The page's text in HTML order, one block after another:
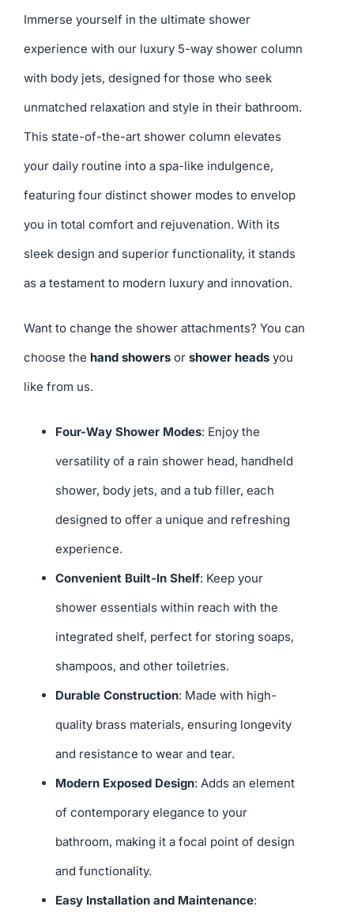
Immerse yourself in the ultimate shower
experience with our luxury 5-way shower column
with body jets, designed for those who seek
unmatched relaxation and style in their bathroom.
This state-of-the-art shower column elevates
your daily routine into a spa-like indulgence,
featuring four distinct shower modes to envelop
you in total comfort and rejuvenation. With its
sleek design and superior functionality, it stands
as a testament to modern luxury and innovation.
Want to change the shower attachments? You can
choose the hand showers or shower headsyou
like from us.
Four-Way Shower Modes: Enjoy the
versatility of a rain shower head, handheld
shower, body jets, and a tub filler, each
designed to offer a unique and refreshing
experience.
Convenient Built-In Shelf: Keep your
shower essentials within reach with the
integrated shelf, perfect for storing soaps,
shampoos, and other toiletries.
Durable Construction: Made with high-
quality brass materials, ensuring longevity
and resistance to wear and tear.
Modern Exposed Design: Adds an element
of contemporary elegance to your
bathroom, making it a focal point of design
and functionality.
Easy Installation and Maintenance: